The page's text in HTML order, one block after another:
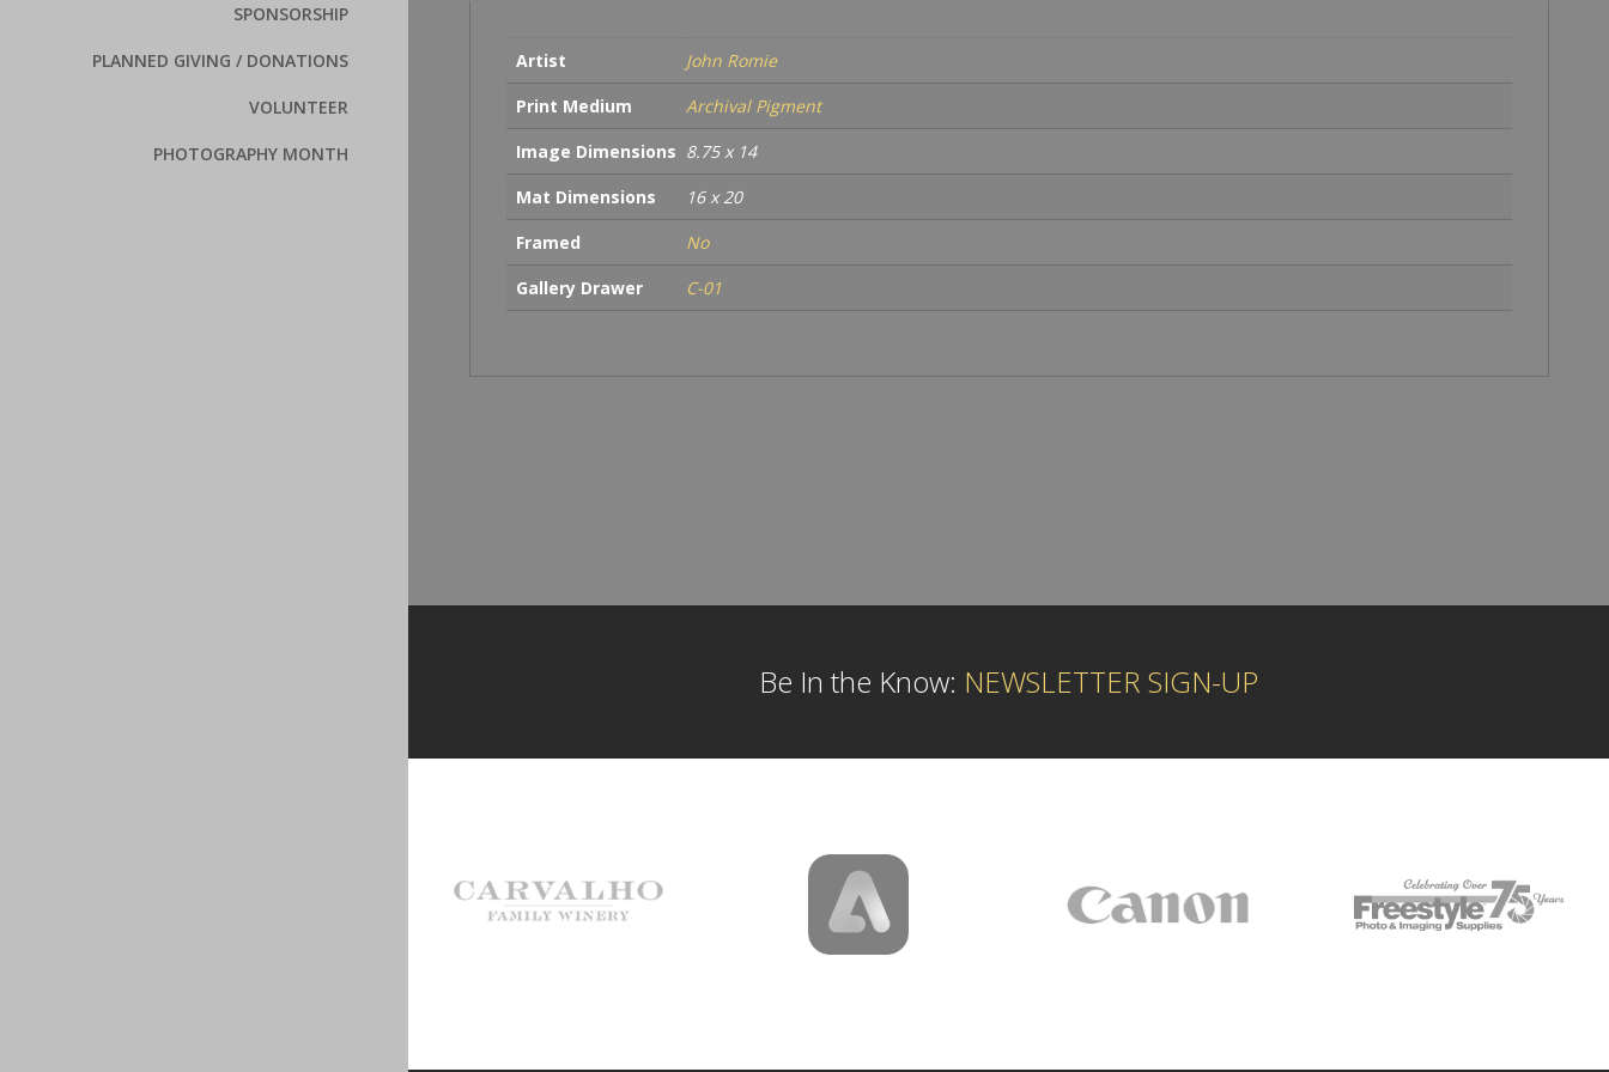
SPONSORSHIP
PLANNED GIVING / DONATIONS
VOLUNTEER
PHOTOGRAPHY MONTH
Artist
John Romie
Print Medium
Archival Pigment
Image Dimensions 8.75 x 14
Mat Dimensions
16 x 20
Framed
No
Gallery Drawer
C-01
Be In the Know: NEWSLETTER SIGN-UP